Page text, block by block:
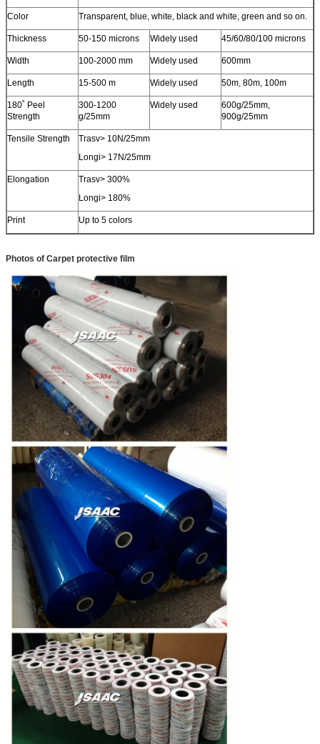
SUBMIT
Color Transparent, blue, white, black and white, green and so on.
Thickness 50-150 microns Widely used 45/60/80/100 microns
Width 100-2000 mm Widely used 600mm
Length 15-500 m Widely used 50m, 80m, 100m
180˚ Peel
Strength
300-1200
g/25mm
Widely used
600g/25mm,
900g/25mm
Tensile Strength
Trasv> 10N/25mm
Longi> 17N/25mm
Elongation
Trasv> 300%
Longi> 180%
Print Up to 5 colors
Photos of Carpet protective film